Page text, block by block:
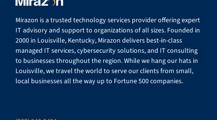
Mirazon is a trusted technology services provider offering expert
IT advisory and support to organizations of all sizes. Founded in
2000 in Louisville, Kentucky, Mirazon delivers best-in-class
managed IT services, cybersecurity solutions, and IT consulting
to businesses throughout the region. While we hang our hats in
Louisville, we travel the world to serve our clients from small,
local businesses all the way up to Fortune 500 companies.